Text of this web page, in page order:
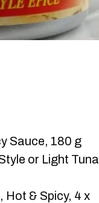
Sauce, 180 g
or Light Tuna
Hot & Spicy, 4 x